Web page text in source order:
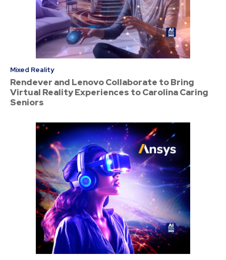
Mixed Reality
Rendever and Lenovo Collaborate to Bring
Virtual Reality Experiences to Carolina Caring
Seniors